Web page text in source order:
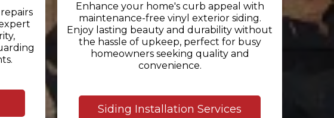
Enhance your home's curb appeal with
maintenance-free vinyl exterior siding.
Enjoy lasting beauty and durability without
the hassle of upkeep, perfect for busy
homeowners seeking quality and
convenience.
Siding Installation Services